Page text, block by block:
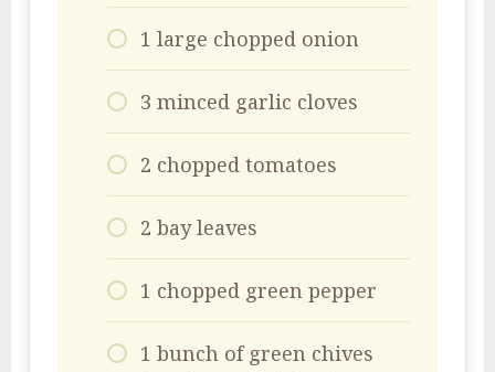
1 large chopped onion
3 minced garlic cloves
2 chopped tomatoes
2 bay leaves
1 chopped green pepper
1 bunch of green chives